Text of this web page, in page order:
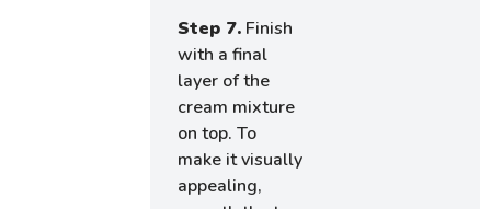
Step 7. Finish
with a final
layer of the
cream mixture
on top. To
make it visually
appealing,